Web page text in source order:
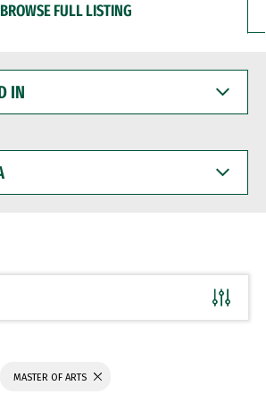
BROWSE FULL LISTING
MASTER OF ARTS